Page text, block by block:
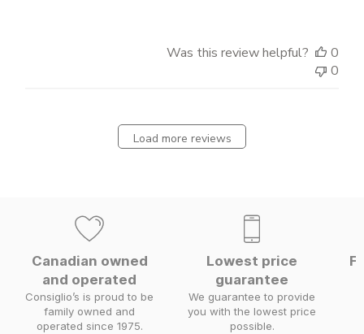
Was this review helpful?
0
0
Load more reviews
Canadian owned
and operated
Consiglio’s is proud to be
family owned and
operated since 1975.
Lowest price
guarantee
We guarantee to provide
you with the lowest price
possible.